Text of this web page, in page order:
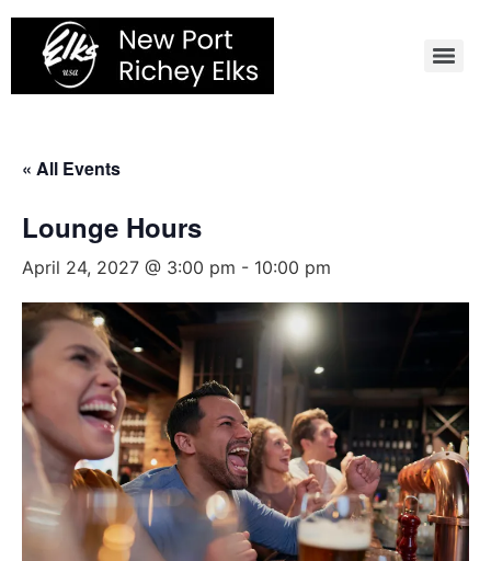
Skip
content
« All Events
Lounge Hours
April 24, 2027 @ 3:00 pm - 10:00 pm